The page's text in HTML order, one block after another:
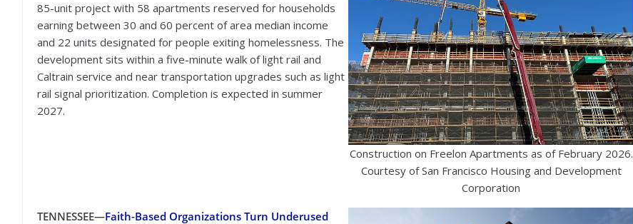
Construction on Freelon Apartments as of February 2026.
Courtesy of San Francisco Housing and Development
Corporation
85-unit project with 58 apartments reserved for households
earning between 30 and 60 percent of area median income
and 22 units designated for people exiting homelessness. The
development sits within a five-minute walk of light rail and
Caltrain service and near transportation upgrades such as light
rail signal prioritization. Completion is expected in summer
2027.
TENNESSEE—Faith-Based Organizations Turn Underused